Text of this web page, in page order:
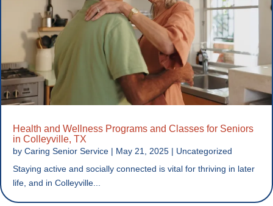
Health and Wellness Programs and Classes for Seniors
in Colleyville, TX
by Caring Senior Service | May 21, 2025 | Uncategorized
Staying active and socially connected is vital for thriving in later
life, and in Colleyville...